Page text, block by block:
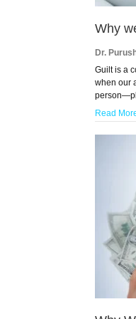
Why
Dr.
Guilt is a
when our
Read